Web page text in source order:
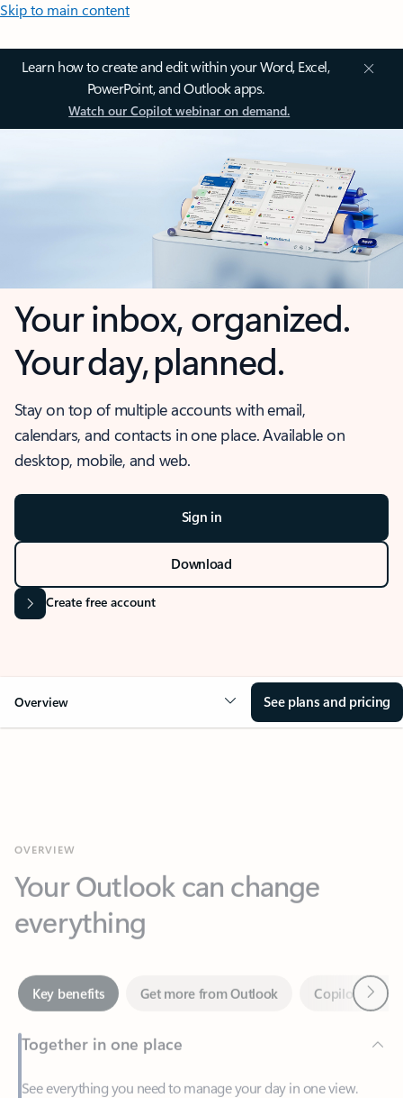
Skip to main content
Learn how to create and edit within your Word, Excel,
PowerPoint, and Outlook apps.
Watch our Copilot webinar on demand.
Your inbox, organized.
Your day, planned.
Stay on top of multiple accounts with email,
calendars, and contacts in one place. Available on
desktop, mobile, and web.
Sign in
Download
Create free account
Overview See plans and pricing
everything
Key benefits Get more from Outlook
Together in one place
See everything you need to manage your day in one view.
Easily stay on top of emails, calendars, contacts, and to-do lists
—at home or on the go.